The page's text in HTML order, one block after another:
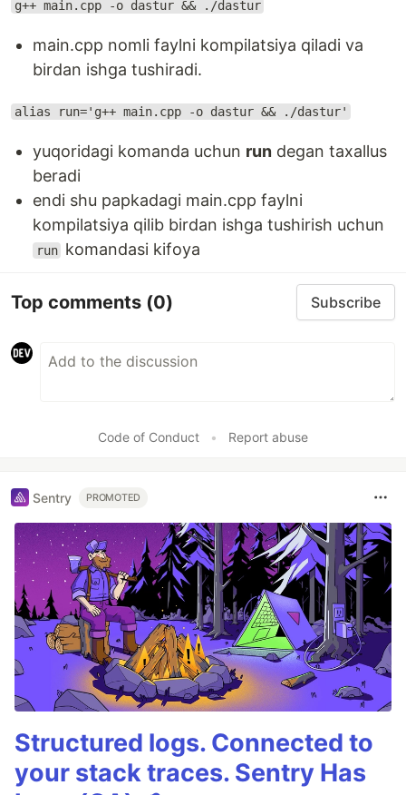
g++ main.cpp -o dastur && ./dastur
main.cpp nomli faylni kompilatsiya qiladi va
birdan ishga tushiradi.
alias run='g++ main.cpp -o dastur && ./dastur'
yuqoridagi komanda uchun run degan taxallus
beradi
endi shu papkadagi main.cpp faylni
kompilatsiya qilib birdan ishga tushirish uchun
run komandasi kifoya
Top comments (0) Subscribe
Code of Conduct • Report abuse
Sentry PROMOTED
Structured logs. Connected to
your stack traces. Sentry Has